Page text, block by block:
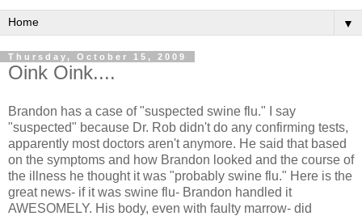
▼
Thursday, October 15, 2009
Oink Oink....
Brandon has a case of "suspected swine flu." I say
"suspected" because Dr. Rob didn't do any confirming tests,
apparently most doctors aren't anymore. He said that based
on the symptoms and how Brandon looked and the course of
the illness he thought it was "probably swine flu." Here is the
great news- if it was swine flu- Brandon handled it
AWESOMELY. His body, even with faulty marrow- did